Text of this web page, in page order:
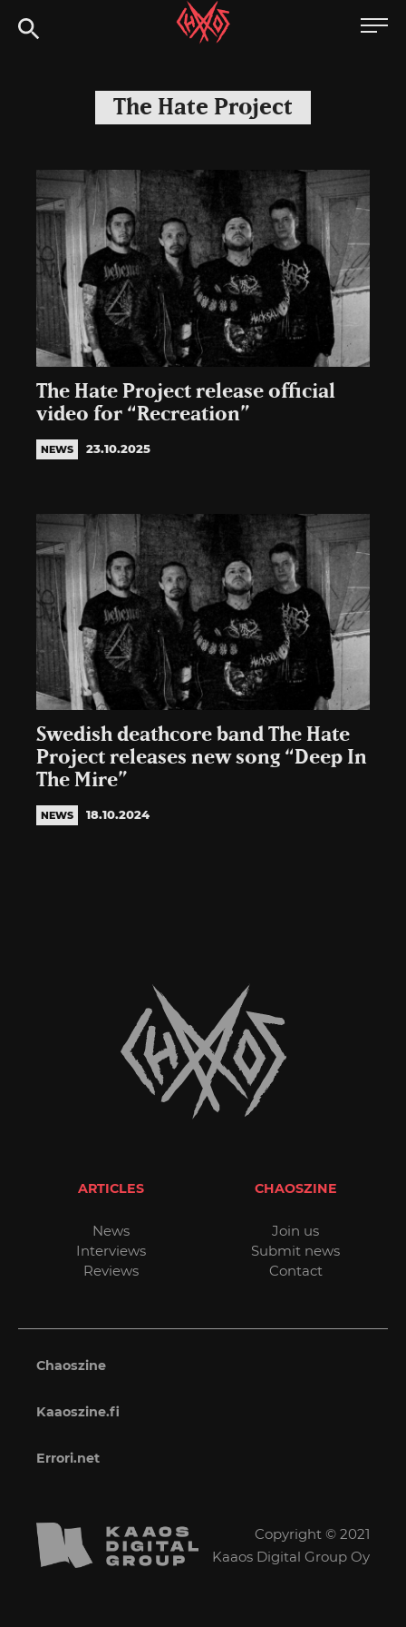
to
Chaoszine
Hardcore,
Indie,
The Hate Project
The Hate Project release official
video for “Recreation”
NEWS 23.10.2025
Swedish deathcore band The Hate
Project releases new song “Deep In
The Mire”
NEWS 18.10.2024
ARTICLES
News
Interviews
Reviews
CHAOSZINE
Join us
Submit news
Contact
Chaoszine
Kaaoszine.fi
Errori.net
Copyright © 2021
Kaaos Digital Group Oy